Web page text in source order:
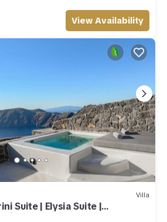
View Availability
Villa
Suite | Elysia Suite |